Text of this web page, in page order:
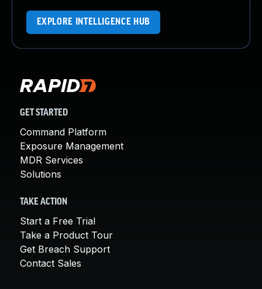
EXPLORE INTELLIGENCE HUB
GET STARTED
Command Platform
Exposure Management
MDR Services
Solutions
TAKE ACTION
Start a Free Trial
Take a Product Tour
Get Breach Support
Contact Sales